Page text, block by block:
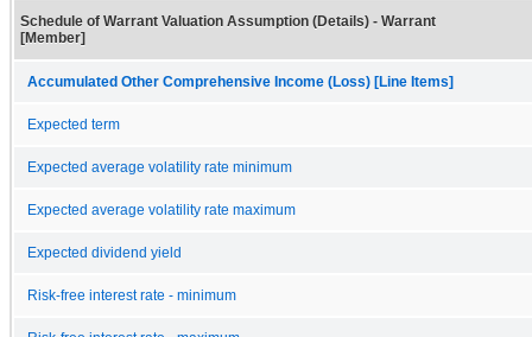
Schedule of Warrant Valuation Assumption (Details) - Warrant
[Member]
Accumulated Other Comprehensive Income (Loss) [Line Items]
Expected term
Expected average volatility rate minimum
Expected average volatility rate maximum
Expected dividend yield
Risk-free interest rate - minimum